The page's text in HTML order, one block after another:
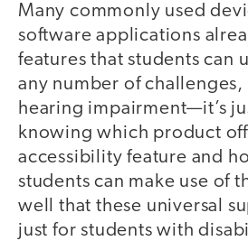
Many commonly used
software applications
features that students can
any number of
hearing impairment—it’s
knowing which product
accessibility feature and
students can make use of
well that these universal
just for students with